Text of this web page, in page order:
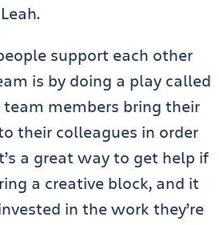
support each other
is by doing a play called
team members bring their
their colleagues in order
a great way to get help if
a creative block, and it
in the work they’re